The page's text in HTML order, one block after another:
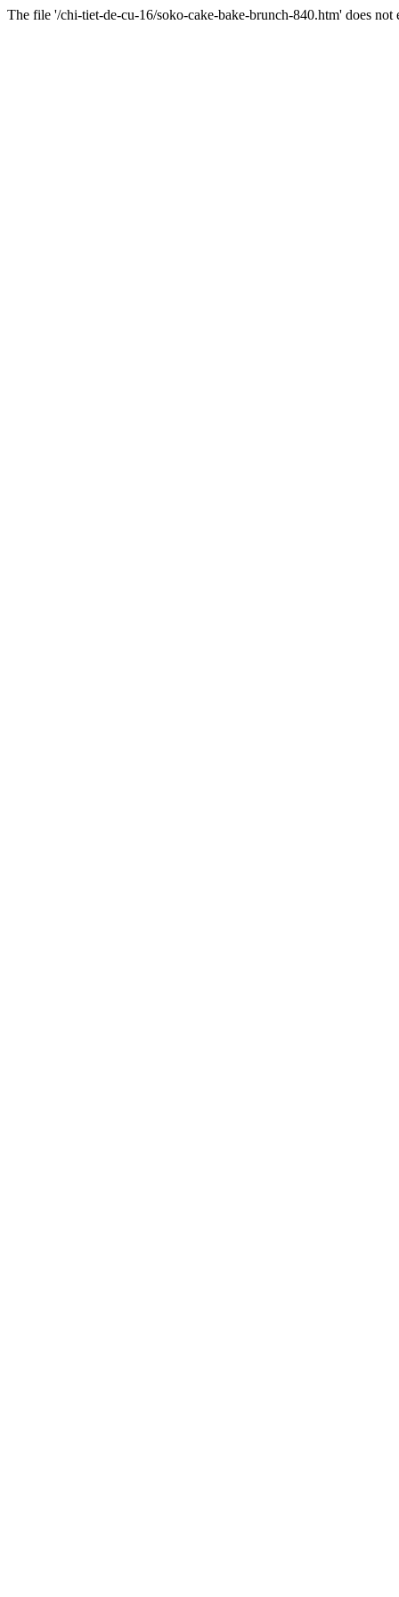
The file '/chi-tiet-de-cu-16/soko-cake-bake-brunch-840.htm' does not